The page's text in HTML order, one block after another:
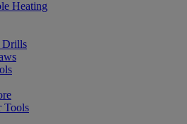
Heating
Drills
Tools